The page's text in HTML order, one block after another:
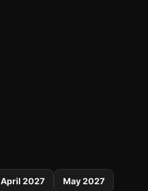
April 2027 May 2027